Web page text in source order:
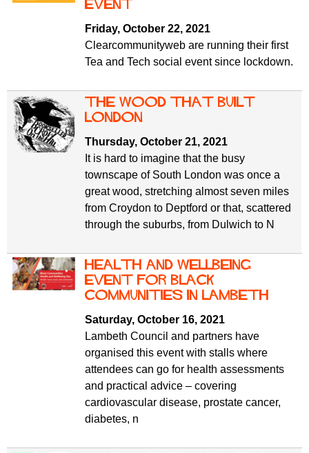
f
event
Friday, October 22, 2021
Clearcommunityweb are running their first
Tea and Tech social event since lockdown.
The Wood that built
London
Thursday, October 21, 2021
It is hard to imagine that the busy
townscape of South London was once a
great wood, stretching almost seven miles
from Croydon to Deptford or that, scattered
through the suburbs, from Dulwich to N
Health and wellbeing
event for Black
communities in Lambeth
Saturday, October 16, 2021
Lambeth Council and partners have
organised this event with stalls where
attendees can go for health assessments
and practical advice – covering
cardiovascular disease, prostate cancer,
diabetes, n